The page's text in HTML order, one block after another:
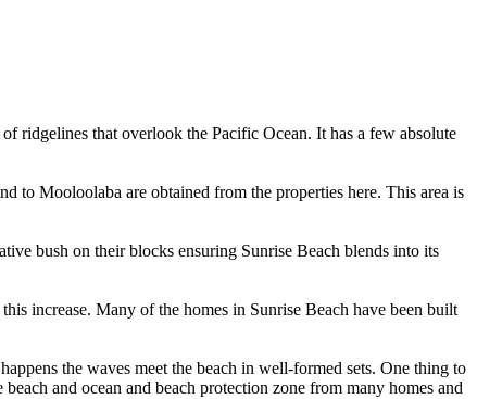
ridgelines that overlook the Pacific Ocean. It has a few absolute
to Mooloolaba are obtained from the properties here. This area is
bush on their blocks ensuring Sunrise Beach blends into its
increase. Many of the homes in Sunrise Beach have been built
the waves meet the beach in well-formed sets. One thing to
and ocean and beach protection zone from many homes and